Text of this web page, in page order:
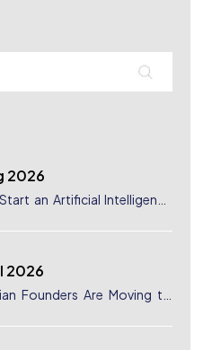
2026
an Artificial Intelligence
2026
Founders Are Moving to